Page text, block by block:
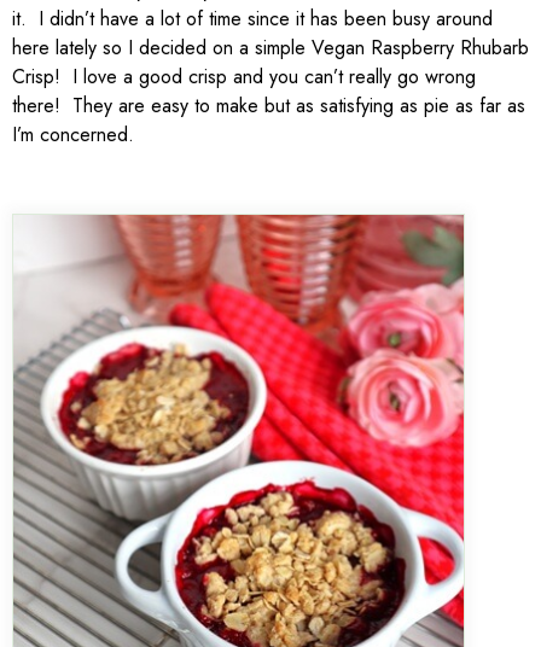
it. I didn’t have a lot of time since it has been busy around
here lately so I decided on a simple Vegan Raspberry Rhubarb
Crisp! I love a good crisp and you can’t really go wrong
there! They are easy to make but as satisfying as pie as far as
I’m concerned.